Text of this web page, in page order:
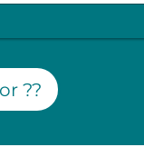
What are you looking for ??